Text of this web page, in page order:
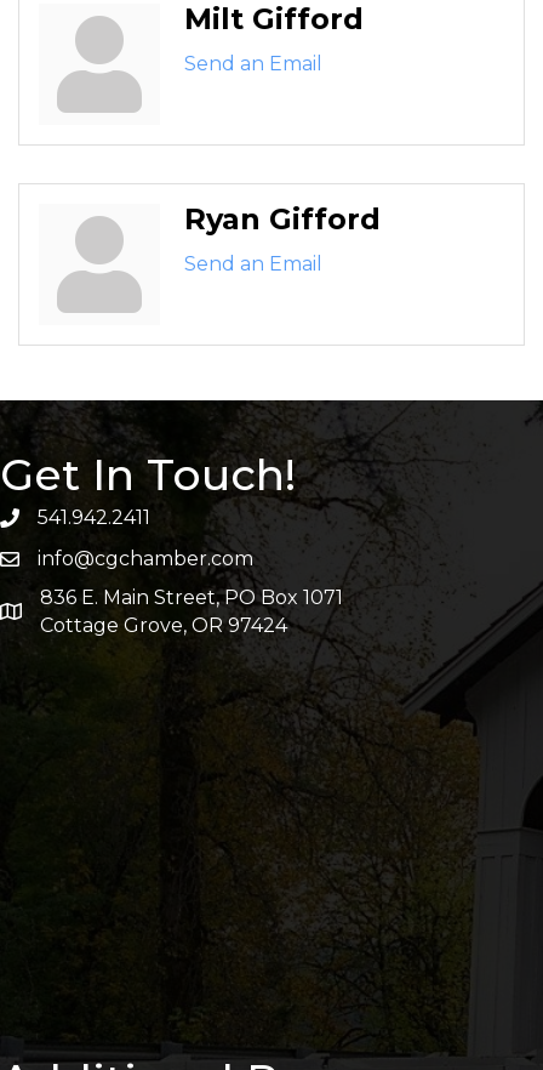
Milt Gifford
Send an Email
Ryan Gifford
Send an Email
Get In Touch!
541.942.2411
info@cgchamber.com
836 E. Main Street, PO Box 1071
Cottage Grove, OR 97424